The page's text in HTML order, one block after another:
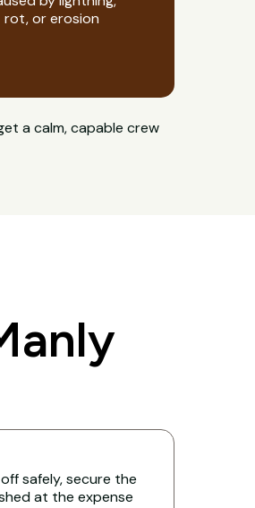
rot, or erosion
a calm, capable crew
safely, secure the
at the expense